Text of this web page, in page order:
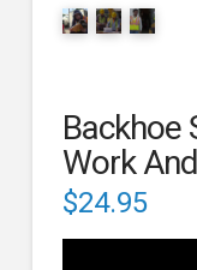
Backhoe
Work
$24.95